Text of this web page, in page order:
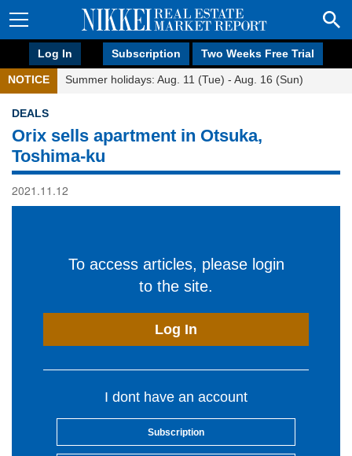
Log In Subscription Two Weeks Free Trial
NOTICE Summer holidays: Aug. 11 (Tue) - Aug. 16 (Sun)
DEALS
Orix sells apartment in Otsuka,
Toshima-ku
2021.11.12
To access articles, please login
to the site.
Log In
I dont have an account
Subscription